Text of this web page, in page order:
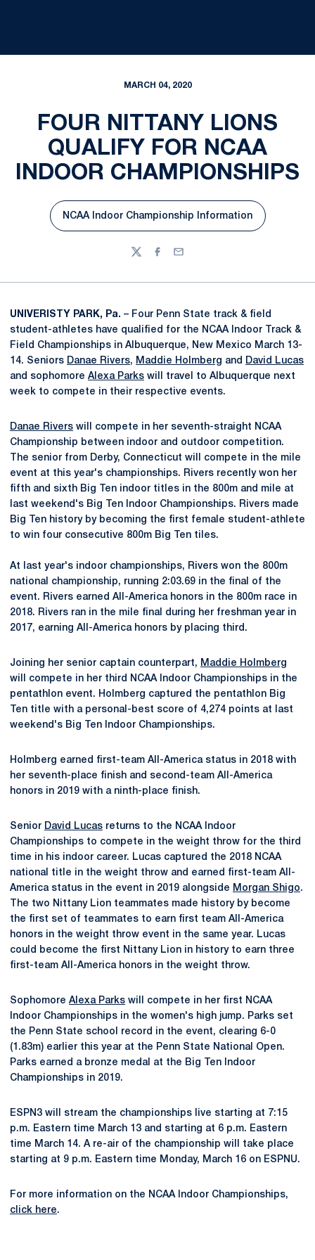
MARCH 04, 2020
FOUR NITTANY LIONS
QUALIFY FOR NCAA
INDOOR CHAMPIONSHIPS
Opens in a new window
NCAA Indoor Championship Information
TwitterFacebook
Email
UNIVERISTY PARK, Pa. – Four Penn State track & field
student-athletes have qualified for the NCAA Indoor Track &
Field Championships in Albuquerque, New Mexico March 13-
14. Seniors Danae Rivers, Maddie Holmberg and
David Lucas
and sophomore Alexa Parks will travel to Albuquerque next
week to compete in their respective events.
Danae Rivers will compete in her seventh-straight NCAA
Championship between indoor and outdoor competition.
The senior from Derby, Connecticut will compete in the mile
event at this year's championships. Rivers recently won her
fifth and sixth Big Ten indoor titles in the 800m and mile at
last weekend's Big Ten Indoor Championships. Rivers made
Big Ten history by becoming the first female student-athlete
to win four consecutive 800m Big Ten tiles.
At last year's indoor championships, Rivers won the 800m
national championship, running 2:03.69 in the final of the
event. Rivers earned All-America honors in the 800m race in
2018. Rivers ran in the mile final during her freshman year in
2017, earning All-America honors by placing third.
Joining her senior captain counterpart, Maddie Holmberg
will compete in her third NCAA Indoor Championships in the
pentathlon event. Holmberg captured the pentathlon Big
Ten title with a personal-best score of 4,274 points at last
weekend's Big Ten Indoor Championships.
Holmberg earned first-team All-America status in 2018 with
her seventh-place finish and second-team All-America
honors in 2019 with a ninth-place finish.
Senior David Lucas returns to the NCAA Indoor
Championships to compete in the weight throw for the third
time in his indoor career. Lucas captured the 2018 NCAA
national title in the weight throw and earned first-team All-
America status in the event in 2019 alongside Morgan Shigo.
The two Nittany Lion teammates made history by become
the first set of teammates to earn first team All-America
honors in the weight throw event in the same year. Lucas
could become the first Nittany Lion in history to earn three
first-team All-America honors in the weight throw.
Sophomore Alexa Parks will compete in her first NCAA
Indoor Championships in the women's high jump. Parks set
the Penn State school record in the event, clearing 6-0
(1.83m) earlier this year at the Penn State National Open.
Parks earned a bronze medal at the Big Ten Indoor
Championships in 2019.
ESPN3 will stream the championships live starting at 7:15
p.m. Eastern time March 13 and starting at 6 p.m. Eastern
time March 14. A re-air of the championship will take place
starting at 9 p.m. Eastern time Monday, March 16 on ESPNU.
For more information on the NCAA Indoor Championships,
click here.